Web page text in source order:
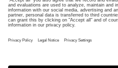
Career
Data Protection